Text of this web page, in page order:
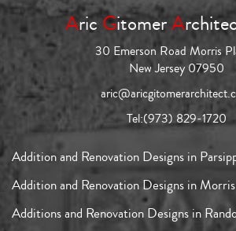
AricGitomerA
30 Emerson Road Morris
New Jersey 07950
Tel:(973) 829-1720
Addition and Renovation Designs in
Addition and Renovation Designs in
Additions and Renovation Designs in